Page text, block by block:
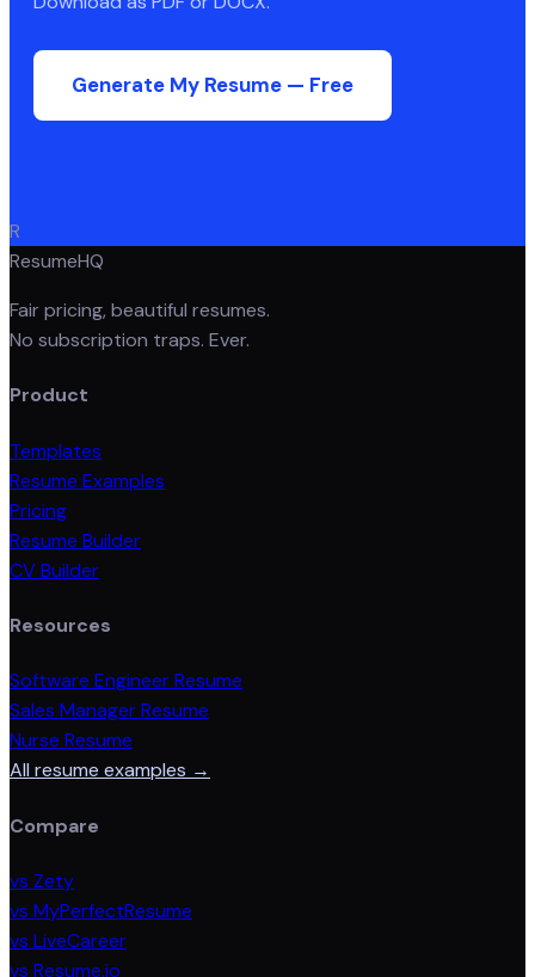
Generate My Resume — Free
R
ResumeHQ
Fair pricing, beautiful resumes.
No subscription traps. Ever.
Product
Templates
Resume Examples
Pricing
Resume Builder
CV Builder
Resources
Software Engineer Resume
Sales Manager Resume
Nurse Resume
All resume examples →
Compare
vs Zety
vs MyPerfectResume
vs LiveCareer
vs Resume.io